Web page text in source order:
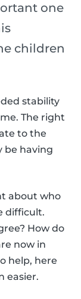
one
children
stability
The right
to the
be having
about who
difficult.
How do
now in
help, here
easier.